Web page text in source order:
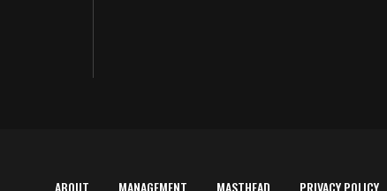
ABOUT MANAGEMENT MASTHEAD PRIVACY POLICY